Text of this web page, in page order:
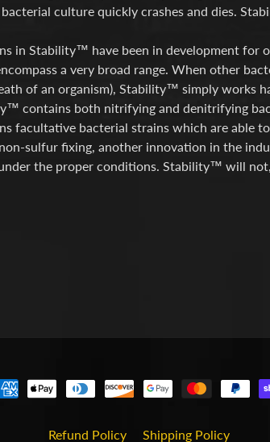
culture quickly crashes and dies.
in Stability™ have been in development for
a very broad range. When other
of an organism), Stability™ simply works
contains both nitrifying and denitrifying
facultative bacterial strains which are able
sulfur fixing, another innovation in the
the proper conditions. Stability™ will not,
Refund Policy Shipping Policy